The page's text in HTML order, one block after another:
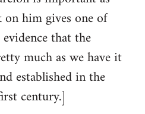
on him gives one of
that the
much as we have it
established in the
century.]